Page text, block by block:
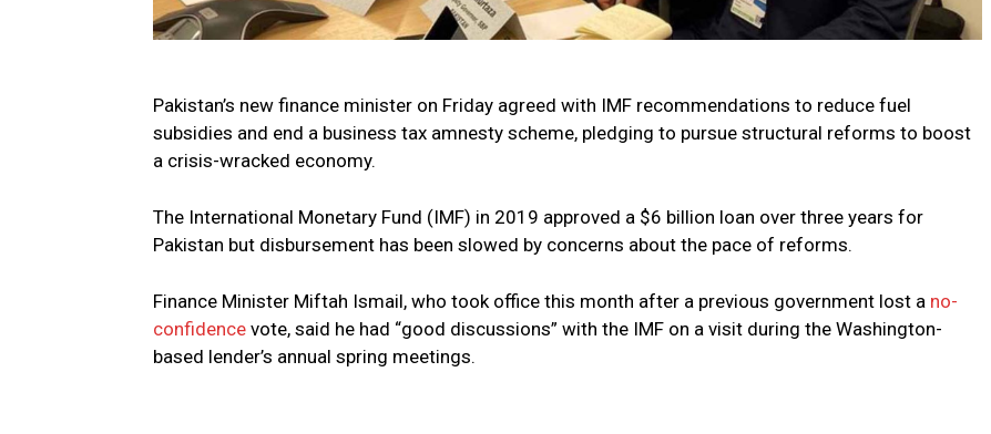
Pakistan’s new finance minister on Friday agreed with IMF recommendations to reduce fuel
subsidies and end a business tax amnesty scheme, pledging to pursue structural reforms to boost
a crisis-wracked economy.
The International Monetary Fund (IMF) in 2019 approved a $6 billion loan over three years for
Pakistan but disbursement has been slowed by concerns about the pace of reforms.
Finance Minister Miftah Ismail, who took office this month after a previous government lost a no-
confidence vote, said he had “good discussions” with the IMF on a visit during the Washington-
based lender’s annual spring meetings.